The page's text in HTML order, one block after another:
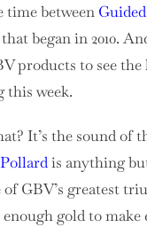
time between
began in 2010.
products to see
this week.
It’s the sound
is anything
GBV’s greatest
gold to make